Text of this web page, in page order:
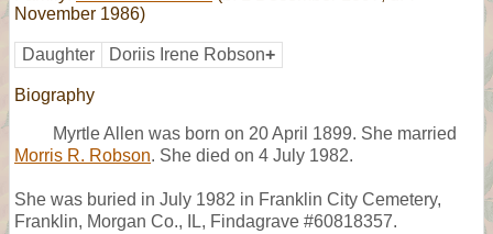
November 1986)
Daughter Doriis Irene Robson+
Biography
Myrtle Allen was born on 20 April 1899. She married
Morris R. Robson. She died on 4 July 1982.
She was buried in July 1982 in Franklin City Cemetery,
Franklin, Morgan Co., IL, Findagrave #60818357.